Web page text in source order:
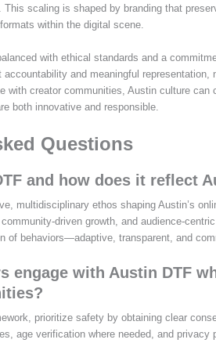
This scaling is shaped by branding that
within the digital scene.
with ethical standards and a
and meaningful
with creator communities, Austin culture
both innovative and responsible.
Questions
and how does it reflect
multidisciplinary ethos shaping Austin’s
driven growth, and
of behaviors—adaptive, transparent, and
engage with Austin DTF
prioritize safety by obtaining clear
age verification where needed, and